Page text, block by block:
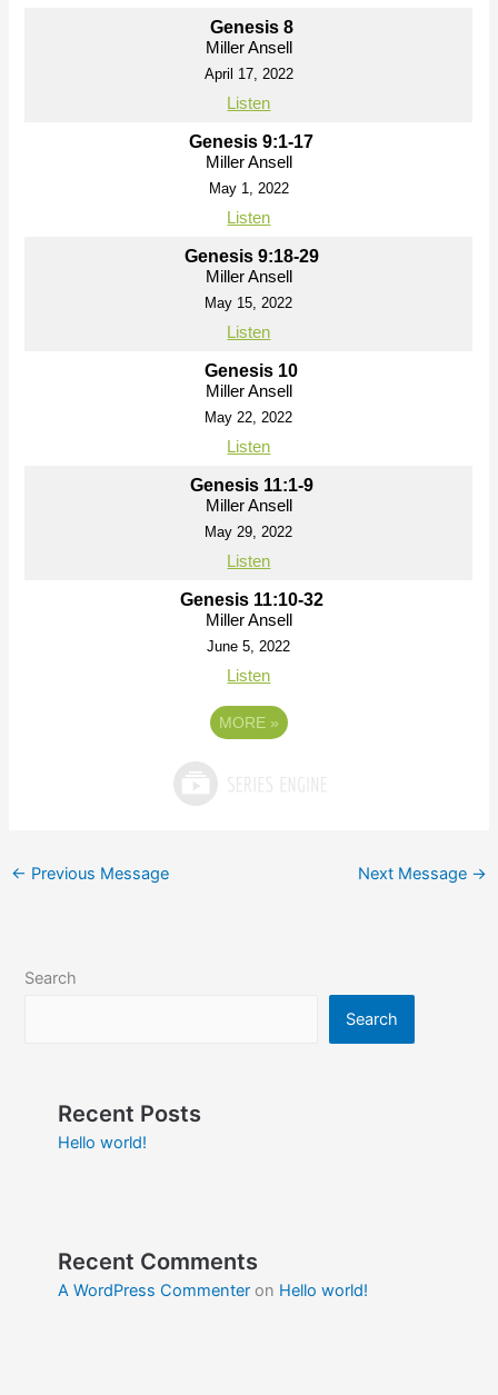
Genesis 8
Miller Ansell
April 17, 2022
Listen
Genesis 9:1-17
Miller Ansell
May 1, 2022
Listen
Genesis 9:18-29
Miller Ansell
May 15, 2022
Listen
Genesis 10
Miller Ansell
May 22, 2022
Listen
Genesis 11:1-9
Miller Ansell
May 29, 2022
Listen
Genesis 11:10-32
Miller Ansell
June 5, 2022
Listen
MORE »
← Previous Message Next Message →
Search
Search
Recent Posts
Hello world!
Recent Comments
A WordPress Commenteron Hello world!